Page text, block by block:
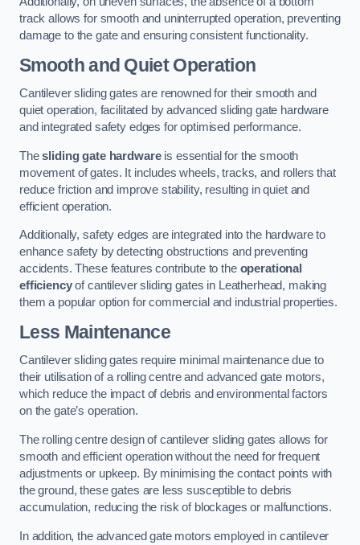
track allows for smooth and uninterrupted operation, preventing
damage to the gate and ensuring consistent functionality.
Smooth and Quiet Operation
Cantilever sliding gates are renowned for their smooth and
quiet operation, facilitated by advanced sliding gate hardware
and integrated safety edges for optimised performance.
Thesliding gate hardwareis essential for the smooth
movement of gates. It includes wheels, tracks, and rollers that
reduce friction and improve stability, resulting in quiet and
efficient operation.
Additionally, safety edges are integrated into the hardware to
enhance safety by detecting obstructions and preventing
accidents. These features contribute to the operational
efficiencyof cantilever sliding gates in Leatherhead, making
them a popular option for commercial and industrial properties.
Less Maintenance
Cantilever sliding gates require minimal maintenance due to
their utilisation of a rolling centre and advanced gate motors,
which reduce the impact of debris and environmental factors
on the gate’s operation.
The rolling centre design of cantilever sliding gates allows for
smooth and efficient operation without the need for frequent
adjustments or upkeep. By minimising the contact points with
the ground, these gates are less susceptible to debris
accumulation, reducing the risk of blockages or malfunctions.
In addition, the advanced gate motors employed in cantilever